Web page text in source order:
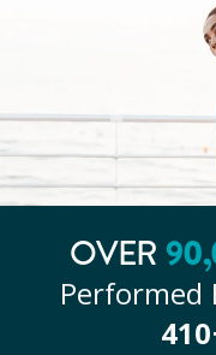
OVER 90
Performed
410